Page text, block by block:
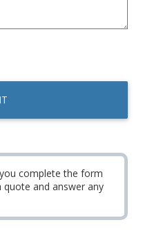
complete the form
and answer any